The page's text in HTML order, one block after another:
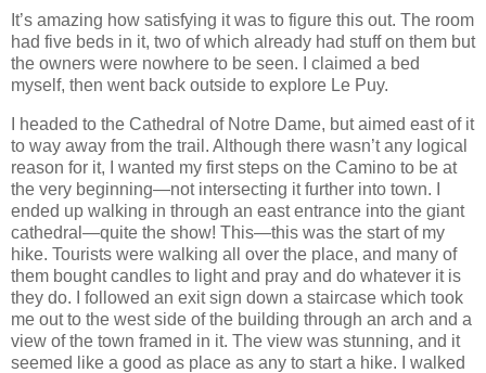
It’s amazing how satisfying it was to figure this out. The room
had five beds in it, two of which already had stuff on them but
the owners were nowhere to be seen. I claimed a bed
myself, then went back outside to explore Le Puy.
I headed to the Cathedral of Notre Dame, but aimed east of it
to way away from the trail. Although there wasn’t any logical
reason for it, I wanted my first steps on the Camino to be at
the very beginning—not intersecting it further into town. I
ended up walking in through an east entrance into the giant
cathedral—quite the show! This—this was the start of my
hike. Tourists were walking all over the place, and many of
them bought candles to light and pray and do whatever it is
they do. I followed an exit sign down a staircase which took
me out to the west side of the building through an arch and a
view of the town framed in it. The view was stunning, and it
seemed like a good as place as any to start a hike. I walked